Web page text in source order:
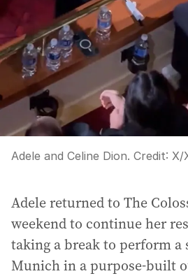
Adele and Celine Dion. Credit: X/
Adele returned to The
weekend to continue her
taking a break to perform a
Munich in a purpose-built